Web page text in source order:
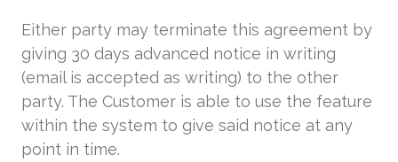
Either party may terminate this agreement by
giving 30 days advanced notice in writing
(email is accepted as writing) to the other
party. The Customer is able to use the feature
within the system to give said notice at any
point in time.